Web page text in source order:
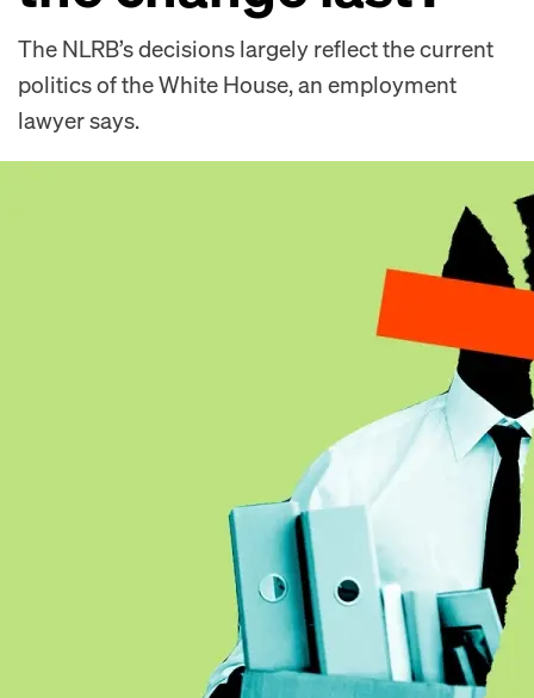
The NLRB’s decisions largely reflect the current
politics of the White House, an employment
lawyer says.